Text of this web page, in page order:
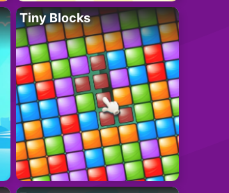
Tiny Blocks